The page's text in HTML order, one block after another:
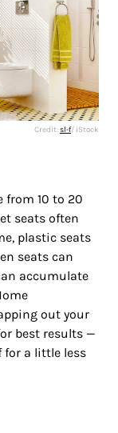
Credit:sl-f/ iStock
from 10 to 20
seats often
plastic seats
seats can
accumulate
out your
best results —
for a little less